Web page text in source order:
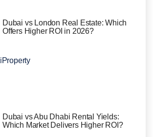
Dubai vs London Real Estate: Which
Offers Higher ROI in 2026?
Dubai vs Abu Dhabi Rental Yields:
Which Market Delivers Higher ROI?